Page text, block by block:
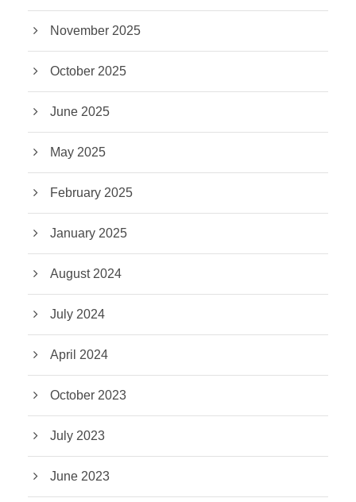
November 2025
October 2025
June 2025
May 2025
February 2025
January 2025
August 2024
July 2024
April 2024
October 2023
July 2023
June 2023